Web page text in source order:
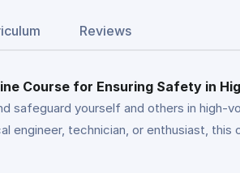
Reviews
Course for Ensuring Safety in
safeguard yourself and others in high-
engineer, technician, or enthusiast,